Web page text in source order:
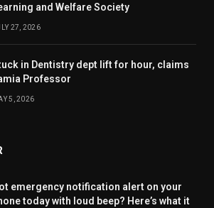
and Welfare Society
27, 2026
in Dentistry dept lift for hour, claims
Professor
5, 2026
emergency notification alert on your
today with loud beep? Here’s what it